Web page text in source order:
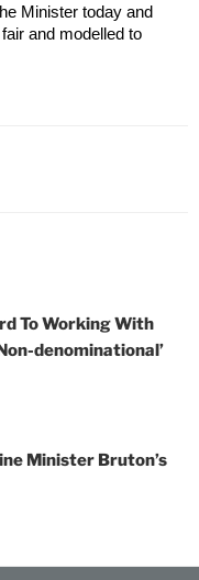
Minister today and
and modelled to
To Working With
denominational’
Minister Bruton’s